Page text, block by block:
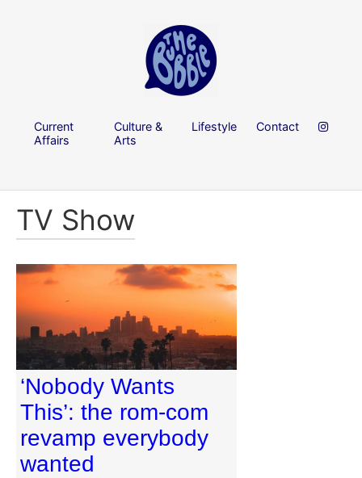
Current
Affairs
Culture &
Arts
Lifestyle Contact
TV Show
‘Nobody Wants
This’: the rom-com
revamp everybody
wanted